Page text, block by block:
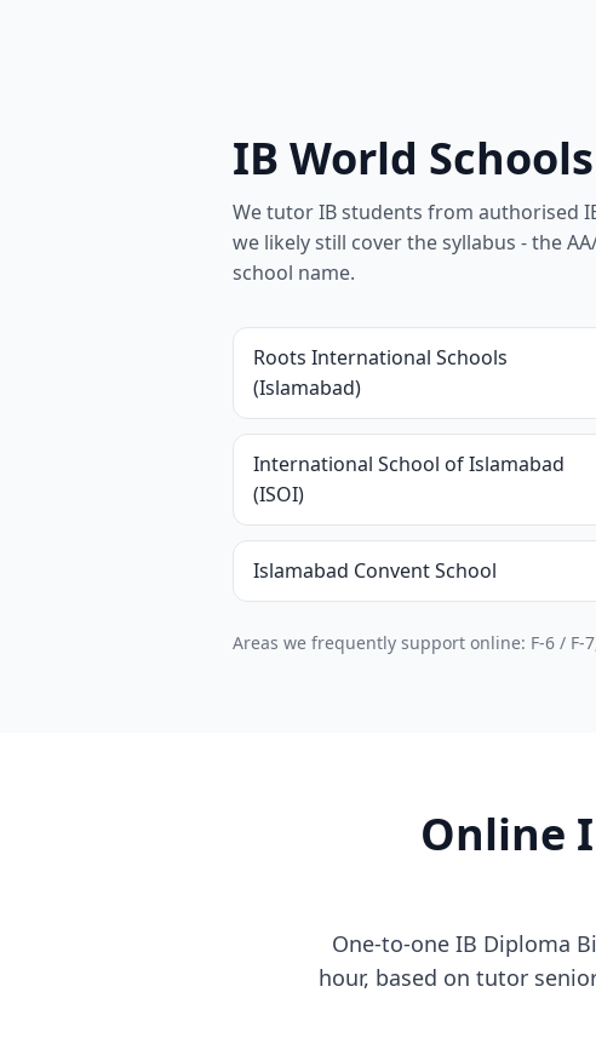
IB World
We tutor IB students from authorised
we likely still cover the syllabus - the
school name.
Roots International Schools
(Islamabad)
International School of Islamabad
(ISOI)
Islamabad Convent School
Areas we frequently support online: F-6 / F-
Online
One-to-one IB Diploma
hour, based on tutor